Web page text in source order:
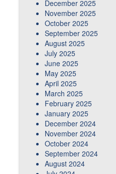
December 2025
November 2025
October 2025
September 2025
August 2025
July 2025
June 2025
May 2025
April 2025
March 2025
February 2025
January 2025
December 2024
November 2024
October 2024
September 2024
August 2024